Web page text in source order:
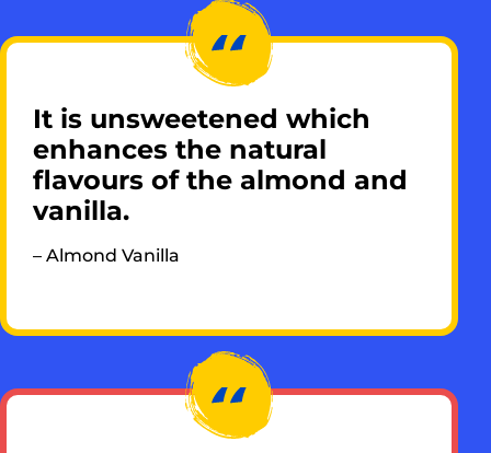
It is unsweetened which
enhances the natural
flavours of the almond and
vanilla.
– Almond Vanilla​